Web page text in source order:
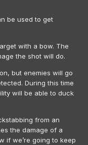
be used to get
with a bow. The
the shot will do.
but enemies will go
During this time
will be able to duck
from an
the damage of a
if we’re going to keep